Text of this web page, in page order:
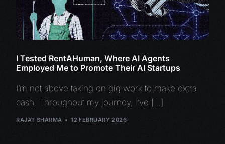
I Tested RentAHuman, Where AI Agents
Employed Me to Promote Their AI Startups
I’m not above taking on gig work to make extra
cash. Throughout my journey, I’ve […]
RAJAT SHARMA 12 FEBRUARY 2026